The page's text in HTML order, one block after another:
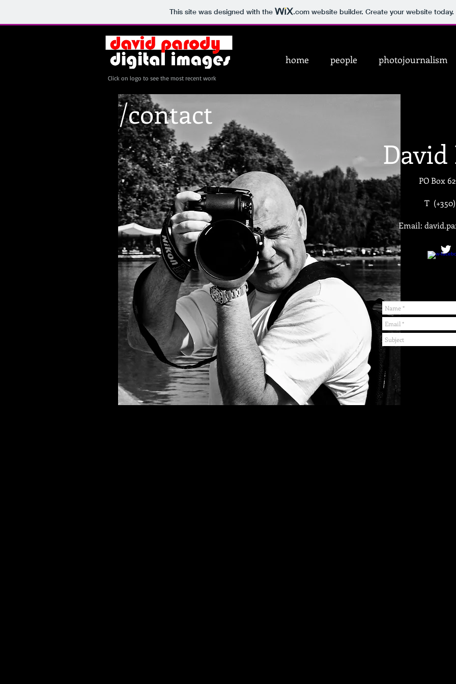
This site was designed with the .comwebsite builder. Create your website today.
home people photojournalism
Click on logo to see the most recent work
David
PO Box
T
Email:
/contact